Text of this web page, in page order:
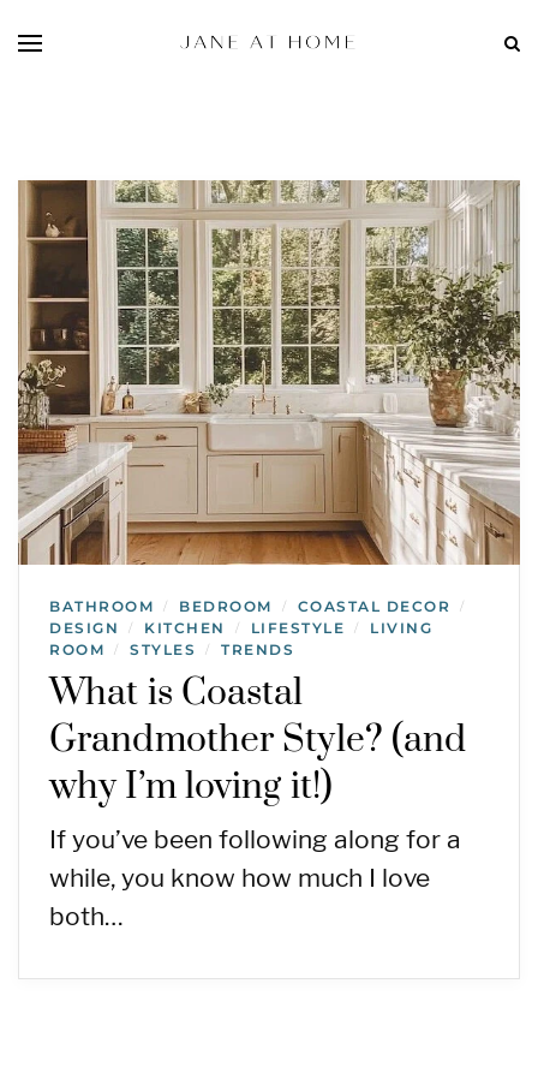
BATHROOM / BEDROOM / COASTAL DECOR /
DESIGN / KITCHEN / LIFESTYLE /
LIVING
ROOM
/ STYLES / TRENDS
What is Coastal
Grandmother Style? (and
why I’m loving it!)
If you’ve been following along for a
while, you know how much I love
both…